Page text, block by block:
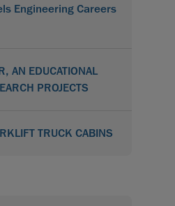
Engineering Careers
AN EDUCATIONAL
PROJECTS
TRUCK CABINS